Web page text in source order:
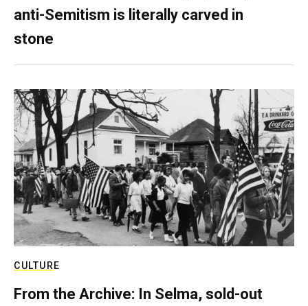
anti-Semitism is literally carved in
stone
CULTURE
From the Archive: In Selma, sold-out